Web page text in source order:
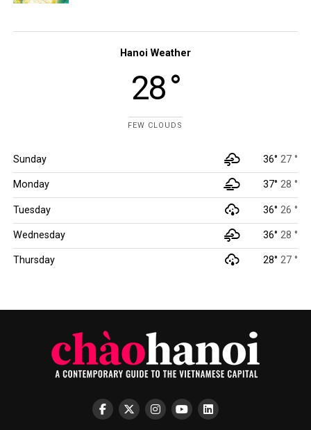
Hanoi Weather
28 °
FEW CLOUDS
Sunday 36°27 °
Monday 37°28 °
Tuesday 36°26 °
Wednesday 36°28 °
Thursday 28°27 °